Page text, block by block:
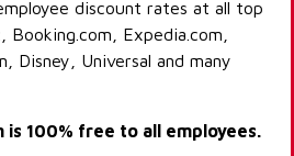
discount rates at all top
Expedia.com,
Disney, Universal and many
100% free to all employees.